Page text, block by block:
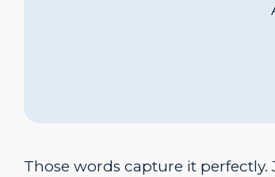
Those words capture it perfectly.